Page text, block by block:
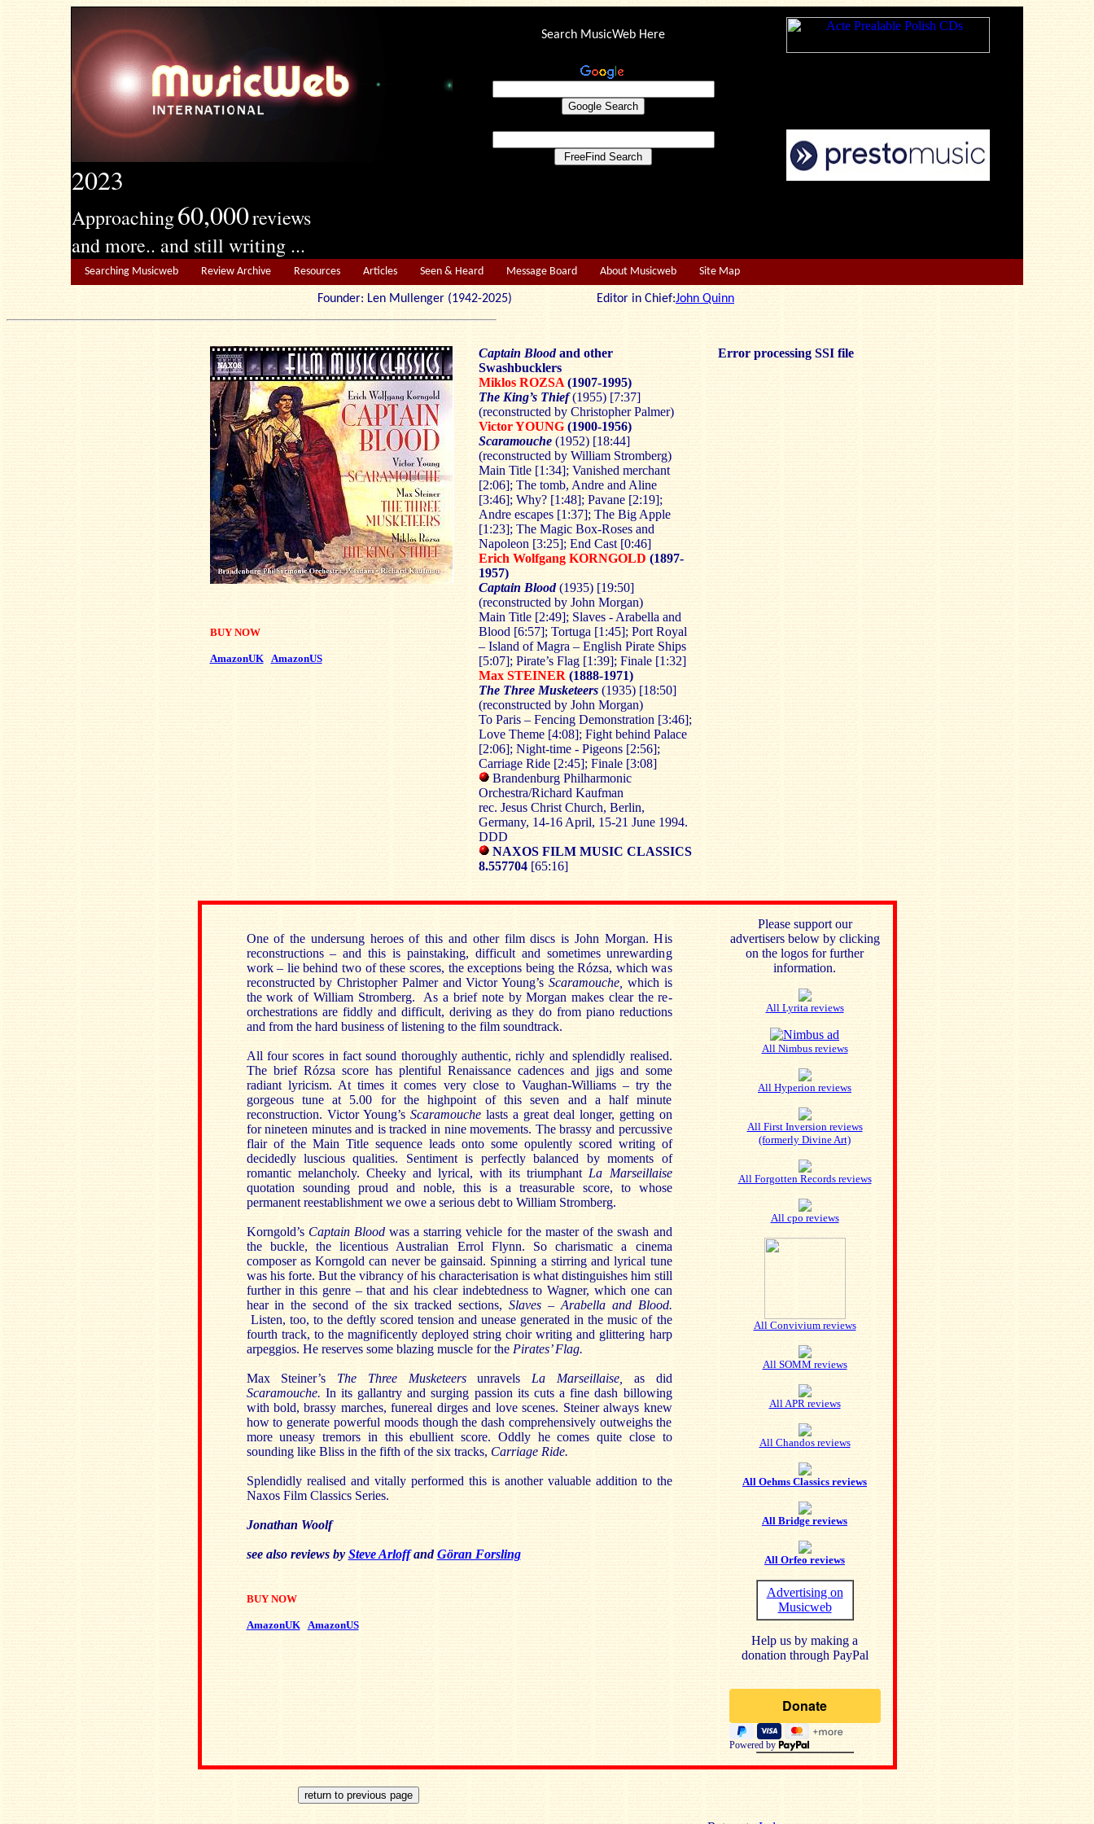
2023
Approaching60,000reviews
and more.. and still writing ...
Search MusicWeb Here
Searching Musicweb Review Archive Resources Articles Seen & Heard Message Board About Musicweb Site Map
Founder: Len Mullenger (1942-2025) Editor in Chief:John Quinn
BUY NOW
AmazonUK AmazonUS
Captain Bloodand other
Swashbucklers
Miklos ROZSA(1907-1995)
The King’s Thief(1955) [7:37]
(reconstructed by Christopher Palmer)
Victor YOUNG(1900-1956)
Scaramouche(1952) [18:44]
(reconstructed by William Stromberg)
Main Title [1:34]; Vanished merchant
[2:06]; The tomb, Andre and Aline
[3:46]; Why? [1:48]; Pavane [2:19];
Andre escapes [1:37]; The Big Apple
[1:23]; The Magic Box-Roses and
Napoleon [3:25]; End Cast [0:46]
Erich Wolfgang KORNGOLD (1897-
1957)
Captain Blood(1935) [19:50]
(reconstructed by John Morgan)
Main Title [2:49]; Slaves - Arabella and
Blood [6:57]; Tortuga [1:45]; Port Royal
– Island of Magra – English Pirate Ships
[5:07]; Pirate’s Flag [1:39]; Finale [1:32]
Max STEINER (1888-1971)
The Three Musketeers(1935) [18:50]
(reconstructed by John Morgan)
To Paris – Fencing Demonstration [3:46];
Love Theme [4:08]; Fight behind Palace
[2:06]; Night-time - Pigeons [2:56];
Carriage Ride [2:45]; Finale [3:08]
Brandenburg Philharmonic
Orchestra/Richard Kaufman
rec. Jesus Christ Church, Berlin,
Germany, 14-16 April, 15-21 June 1994.
DDD
NAXOS FILM MUSIC CLASSICS
8.557704 [65:16]
Error processing SSI file
One of the undersung heroes of this and other film discs is John Morgan. His
reconstructions – and this is painstaking, difficult and sometimes unrewarding
work – lie behind two of these scores, the exceptions being the Rózsa, which was
reconstructed by Christopher Palmer and Victor Young’s Scaramouche, which is
the work of William Stromberg. As a brief note by Morgan makes clear the re-
orchestrations are fiddly and difficult, deriving as they do from piano reductions
and from the hard business of listening to the film soundtrack.
All four scores in fact sound thoroughly authentic, richly and splendidly realised.
The brief Rózsa score has plentiful Renaissance cadences and jigs and some
radiant lyricism. At times it comes very close to Vaughan-Williams – try the
gorgeous tune at 5.00 for the highpoint of this seven and a half minute
reconstruction. Victor Young’s Scaramouchelasts a great deal longer, getting on
for nineteen minutes and is tracked in nine movements. The brassy and percussive
flair of the Main Title sequence leads onto some opulently scored writing of
decidedly luscious qualities. Sentiment is perfectly balanced by moments of
romantic melancholy. Cheeky and lyrical, with its triumphant La Marseillaise
quotation sounding proud and noble, this is a treasurable score, to whose
permanent reestablishment we owe a serious debt to William Stromberg.
Korngold’s Captain Bloodwas a starring vehicle for the master of the swash and
the buckle, the licentious Australian Errol Flynn. So charismatic a cinema
composer as Korngold can never be gainsaid. Spinning a stirring and lyrical tune
was his forte. But the vibrancy of his characterisation is what distinguishes him still
further in this genre – that and his clear indebtedness to Wagner, which one can
hear in the second of the six tracked sections,Slaves – Arabella and Blood.
Listen, too, to the deftly scored tension and unease generated in the music of the
fourth track, to the magnificently deployed string choir writing and glittering harp
arpeggios. He reserves some blazing muscle for the Pirates’ Flag.
Max Steiner’s The Three Musketeersunravels La Marseillaise,
as did
Scaramouche. In its gallantry and surging passion its cuts a fine dash billowing
with bold, brassy marches, funereal dirges and love scenes. Steiner always knew
how to generate powerful moods though the dash comprehensively outweighs the
more uneasy tremors in this ebullient score. Oddly he comes quite close to
sounding like Bliss in the fifth of the six tracks, Carriage Ride.
Splendidly realised and vitally performed this is another valuable addition to the
Naxos Film Classics Series.
Jonathan Woolf
see also reviews bySteve ArloffandGöran Forsling
BUY NOW
AmazonUK AmazonUS
Please support our
advertisers below by clicking
on the logos for further
information.
All Lyrita reviews
All Nimbus reviews
All Hyperion reviews
All First Inversion reviews
(formerly Divine Art)
All Forgotten Records reviews
All cpo reviews
All Convivium reviews
All SOMM reviews
All APR reviews
All Chandos reviews
All Oehms Classics reviews
All Bridge reviews
All Orfeo reviews
Advertising on
Musicweb
Help us by making a
donation through PayPal
Powered by